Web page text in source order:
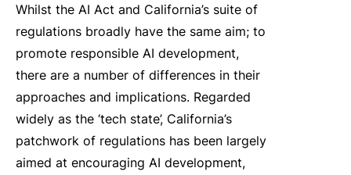
Whilst the AI Act and California’s suite of
regulations broadly have the same aim; to
promote responsible AI development,
there are a number of differences in their
approaches and implications. Regarded
widely as the ‘tech state’, California’s
patchwork of regulations has been largely
aimed at encouraging AI development,